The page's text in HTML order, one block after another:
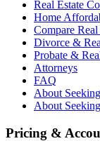
Real Estate
Home
Compare
Divorce &
Probate &
Attorneys
FAQ
About
About
Pricing &